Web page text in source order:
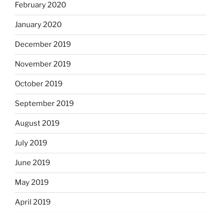
February 2020
January 2020
December 2019
November 2019
October 2019
September 2019
August 2019
July 2019
June 2019
May 2019
April 2019